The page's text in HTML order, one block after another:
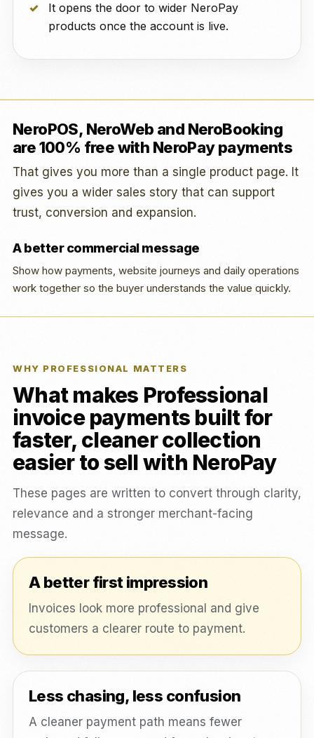
It opens the door to wider NeroPay
products once the account is live.
NeroPOS, NeroWeb and NeroBooking
are 100% free with NeroPay payments
That gives you more than a single product page. It
gives you a wider sales story that can support
trust, conversion and expansion.
A better commercial message
Show how payments, website journeys and daily operations
work together so the buyer understands the value quickly.
WHY PROFESSIONAL MATTERS
What makes Professional
invoice payments built for
faster, cleaner collection
easier to sell with NeroPay
These pages are written to convert through clarity,
relevance and a stronger merchant-facing
message.
A better first impression
Invoices look more professional and give
customers a clearer route to payment.
Less chasing, less confusion
A cleaner payment path means fewer